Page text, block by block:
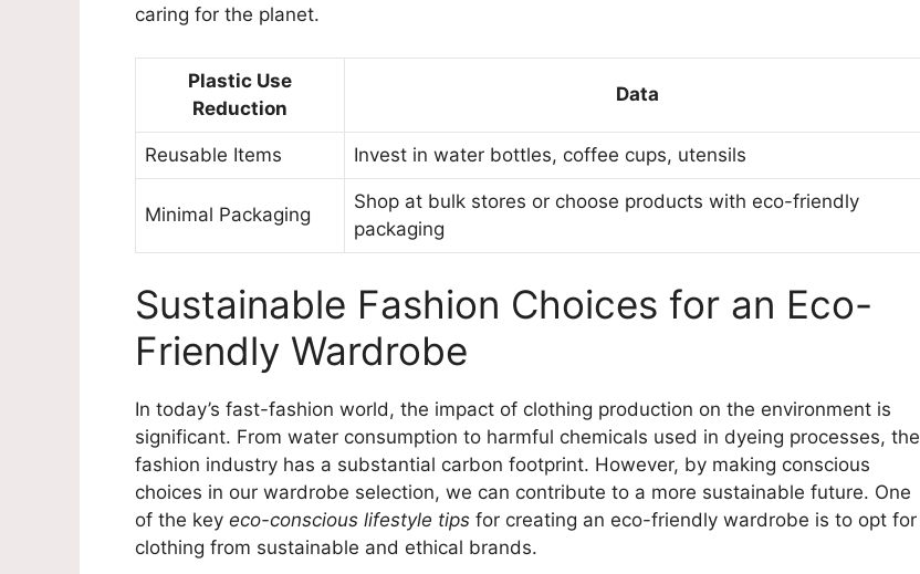
caring for the planet.
Plastic Use
Reduction
Data
Reusable Items Invest in water bottles, coffee cups, utensils
Minimal Packaging
Shop at bulk stores or choose products with eco-friendly
packaging
Sustainable Fashion Choices for an Eco-
Friendly Wardrobe
In today’s fast-fashion world, the impact of clothing production on the environment is
significant. From water consumption to harmful chemicals used in dyeing processes, the
fashion industry has a substantial carbon footprint. However, by making conscious
choices in our wardrobe selection, we can contribute to a more sustainable future. One
of the key eco-conscious lifestyle tips for creating an eco-friendly wardrobe is to opt for
clothing from sustainable and ethical brands.